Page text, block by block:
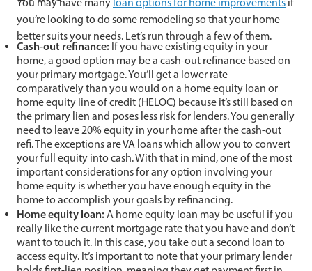
you’re looking to do some remodeling so that your home
better suits your needs. Let’s run through a few of them.
Cash-out refinance: If you have existing equity in your
home, a good option may be a cash-out refinance based on
your primary mortgage. You’ll get a lower rate
comparatively than you would on a home equity loan or
home equity line of credit (HELOC) because it’s still based on
the primary lien and poses less risk for lenders. You generally
need to leave 20% equity in your home after the cash-out
refi. The exceptions are VA loans which allow you to convert
your full equity into cash. With that in mind, one of the most
important considerations for any option involving your
home equity is whether you have enough equity in the
home to accomplish your goals by refinancing.
Home equity loan:A home equity loan may be useful if you
really like the current mortgage rate that you have and don’t
want to touch it. In this case, you take out a second loan to
access equity. It’s important to note that your primary lender